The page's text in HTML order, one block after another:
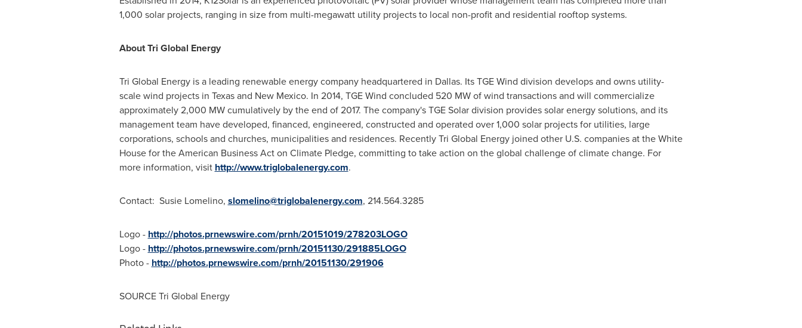
1,000 solar projects, ranging in size from multi-megawatt utility projects to local non-profit and residential rooftop systems.
About Tri Global Energy
Tri Global Energy is a leading renewable energy company headquartered in Dallas. Its TGE Wind division develops and owns utility-
scale wind projects in Texasand New Mexico. In 2014, TGE Wind concluded 520 MW of wind transactions and will commercialize
approximately 2,000 MW cumulatively by the end of 2017. The company's TGE Solar division provides solar energy solutions, and its
management team have developed, financed, engineered, constructed and operated over 1,000 solar projects for utilities, large
corporations, schools and churches, municipalities and residences. Recently Tri Global Energy joined other U.S. companies at the White
House for the American Business Act on Climate Pledge, committing to take action on the global challenge of climate change. For
more information, visit http://www.triglobalenergy.com.
Contact: Susie Lomelino, slomelino@triglobalenergy.com, 214.564.3285
Logo - http://photos.prnewswire.com/prnh/20151019/278203LOGO
Logo - http://photos.prnewswire.com/prnh/20151130/291885LOGO
Photo - http://photos.prnewswire.com/prnh/20151130/291906
SOURCE Tri Global Energy